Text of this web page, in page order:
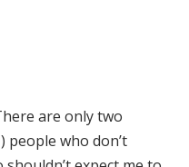
are only two
people who don’t